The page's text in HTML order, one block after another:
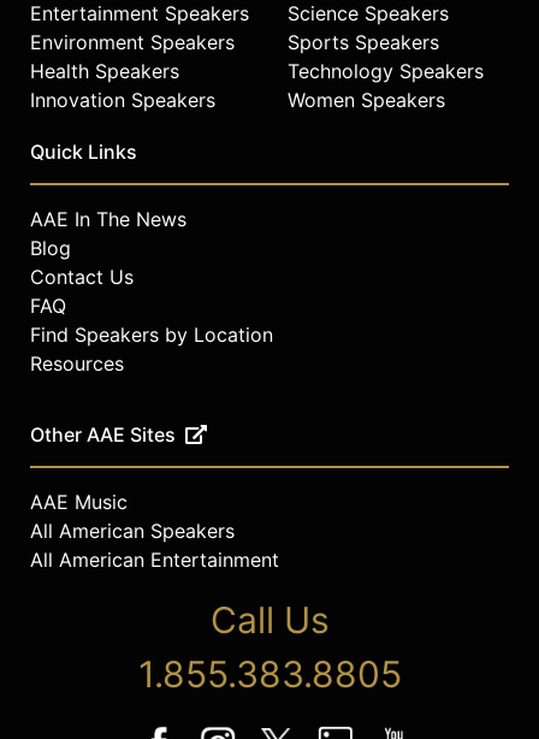
Entertainment Speakers
Environment Speakers
Health Speakers
Innovation Speakers
Science Speakers
Sports Speakers
Technology Speakers
Women Speakers
Quick Links
AAE In The News
Blog
Contact Us
FAQ
Find Speakers by Location
Resources
Other AAE Sites
AAE Music
All American Speakers
All American Entertainment
Call Us
1.855.383.8805